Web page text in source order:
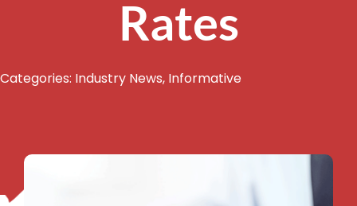
Rates
Categories: Industry News, Informative